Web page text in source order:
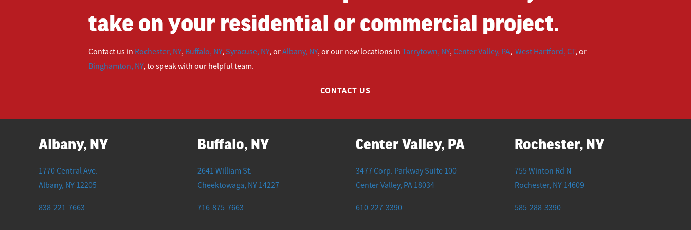
take on your residential or commercial project.
Contact us in Rochester, NY, Buffalo, NY, Syracuse, NY, orAlbany, NY, or our new locations in Tarrytown, NY, Center Valley, PA, West Hartford, CT, or
Binghamton, NY, to speak with our helpful team.
CONTACT US
Albany, NY
1770 Central Ave.
Albany, NY 12205
838-221-7663
Buffalo, NY
2641 William St.
Cheektowaga, NY 14227
716-875-7663
Center Valley, PA
3477 Corp. Parkway Suite 100
Center Valley, PA 18034
610-227-3390
Rochester, NY
755 Winton Rd N
Rochester, NY 14609
585-288-3390